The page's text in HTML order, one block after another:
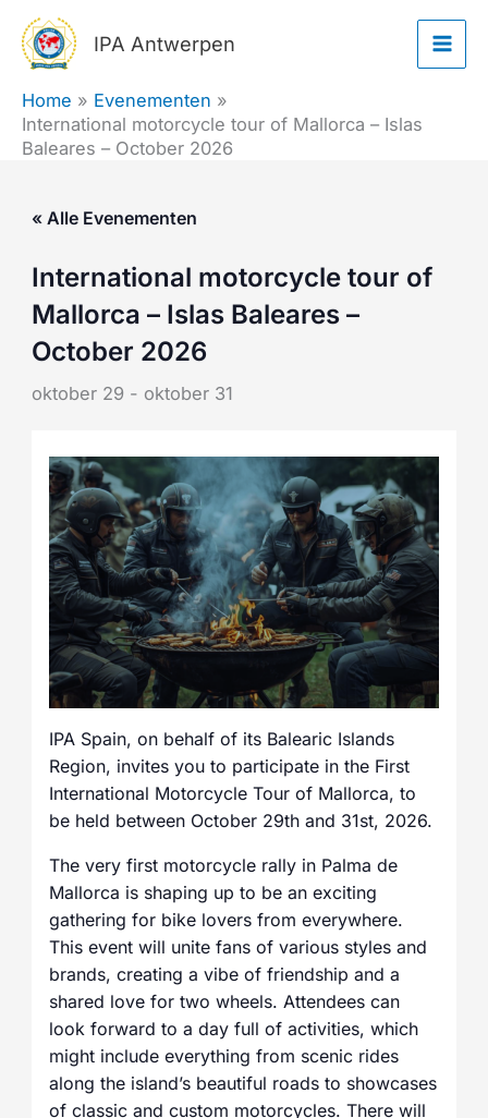
naar
inhoud
IPA Antwerpen
Home
Evenementen
International motorcycle tour of Mallorca – Islas
Baleares – October 2026
« Alle Evenementen
International motorcycle tour of
Mallorca – Islas Baleares –
October 2026
oktober 29 - oktober 31
IPA Spain, on behalf of its Balearic Islands
Region, invites you to participate in the First
International Motorcycle Tour of Mallorca, to
be held between October 29th and 31st, 2026.
The very first motorcycle rally in Palma de
Mallorca is shaping up to be an exciting
gathering for bike lovers from everywhere.
This event will unite fans of various styles and
brands, creating a vibe of friendship and a
shared love for two wheels. Attendees can
look forward to a day full of activities, which
might include everything from scenic rides
along the island’s beautiful roads to showcases
of classic and custom motorcycles. There will